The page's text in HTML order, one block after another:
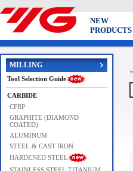
NEW
PRODUCTS
MILLING
Tool Selection Guide
CARBIDE
CFRP
GRAPHITE (DIAMOND
COATED)
ALUMINUM
STEEL & CAST IRON
HARDENED STEEL